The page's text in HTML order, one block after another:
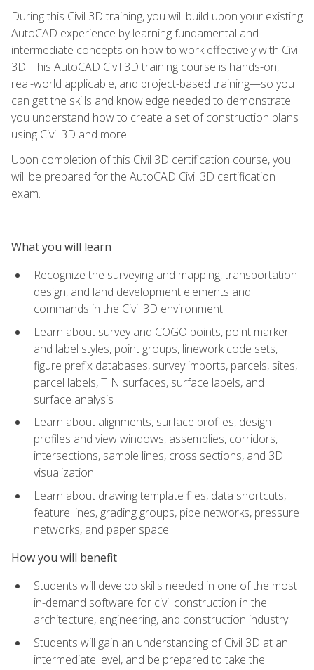
During this Civil 3D training, you will build upon your existing
AutoCAD experience by learning fundamental and
intermediate concepts on how to work effectively with Civil
3D. This AutoCAD Civil 3D training course is hands-on,
real-world applicable, and project-based training—so you
can get the skills and knowledge needed to demonstrate
you understand how to create a set of construction plans
using Civil 3D and more.
Upon completion of this Civil 3D certification course, you
will be prepared for the AutoCAD Civil 3D certification
exam.
What you will learn
Recognize the surveying and mapping, transportation
design, and land development elements and
commands in the Civil 3D environment
Learn about survey and COGO points, point marker
and label styles, point groups, linework code sets,
figure prefix databases, survey imports, parcels, sites,
parcel labels, TIN surfaces, surface labels, and
surface analysis
Learn about alignments, surface profiles, design
profiles and view windows, assemblies, corridors,
intersections, sample lines, cross sections, and 3D
visualization
Learn about drawing template files, data shortcuts,
feature lines, grading groups, pipe networks, pressure
networks, and paper space
How you will benefit
Students will develop skills needed in one of the most
in-demand software for civil construction in the
architecture, engineering, and construction industry
Students will gain an understanding of Civil 3D at an
intermediate level, and be prepared to take the